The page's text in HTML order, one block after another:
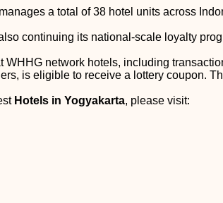
a total of 38 hotel units across
continuing its national-scale loyalty
network hotels, including
is eligible to receive a lottery coupon.
Hotels in Yogyakarta, please visit: